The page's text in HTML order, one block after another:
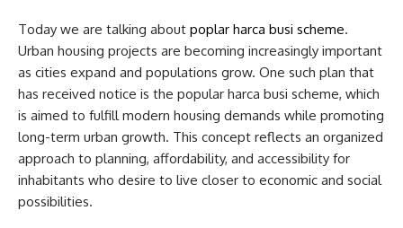
Today we are talking about poplar harca busi scheme​.
Urban housing projects are becoming increasingly important
as cities expand and populations grow. One such plan that
has received notice is the popular harca busi scheme​, which
is aimed to fulfill modern housing demands while promoting
long-term urban growth. This concept reflects an organized
approach to planning, affordability, and accessibility for
inhabitants who desire to live closer to economic and social
possibilities.